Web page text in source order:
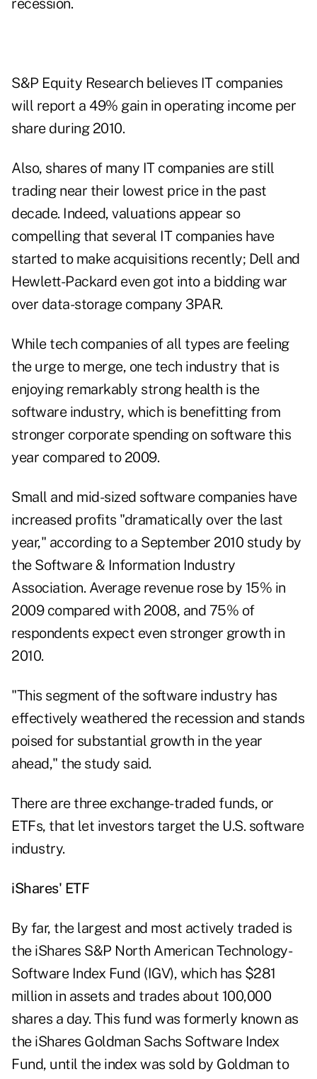
recession.
S&P Equity Research believes IT companies
will report a 49% gain in operating income per
share during 2010.
Also, shares of many IT companies are still
trading near their lowest price in the past
decade. Indeed, valuations appear so
compelling that several IT companies have
started to make acquisitions recently; Dell and
Hewlett-Packard even got into a bidding war
over data-storage company 3PAR.
While tech companies of all types are feeling
the urge to merge, one tech industry that is
enjoying remarkably strong health is the
software industry, which is benefitting from
stronger corporate spending on software this
year compared to 2009.
Small and mid-sized software companies have
increased profits "dramatically over the last
year," according to a September 2010 study by
the Software & Information Industry
Association. Average revenue rose by 15% in
2009 compared with 2008, and 75% of
respondents expect even stronger growth in
2010.
"This segment of the software industry has
effectively weathered the recession and stands
poised for substantial growth in the year
ahead," the study said.
There are three exchange-traded funds, or
ETFs, that let investors target the U.S. software
industry.
iShares' ETF
By far, the largest and most actively traded is
the iShares S&P North American Technology-
Software Index Fund (IGV), which has $281
million in assets and trades about 100,000
shares a day. This fund was formerly known as
the iShares Goldman Sachs Software Index
Fund, until the index was sold by Goldman to